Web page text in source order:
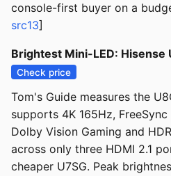
console-first buyer on a
src13]
Brightest Mini-LED: Hisense
Check price
Tom's Guide measures the
supports 4K 165Hz,
Dolby Vision Gaming and
across only three HDMI 2.1
cheaper U7SG. Peak